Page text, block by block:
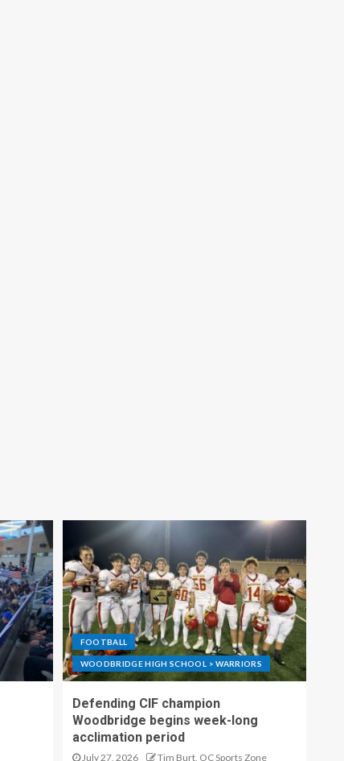
FOOTBALL
WOODBRIDGE HIGH SCHOOL > WARRIORS
Defending CIF champion
Woodbridge begins week-long
acclimation period
July 27, 2026 Tim Burt, OC Sports Zone